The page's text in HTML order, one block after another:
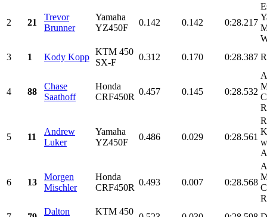
2 21
Trevor
Brunner
Yamaha
YZ450F
0.142 0.142 0:28.217
3
1 Kody Kopp
KTM 450
SX-F
0.312 0.170 0:28.387
4 88
Chase
Saathoff
Honda
CRF450R
0.457 0.145 0:28.532
5 11
Andrew
Luker
Yamaha
YZ450F
0.486 0.029 0:28.561
6 13
Morgen
Mischler
Honda
CRF450R
0.493 0.007 0:28.568
Dalton
KTM 450